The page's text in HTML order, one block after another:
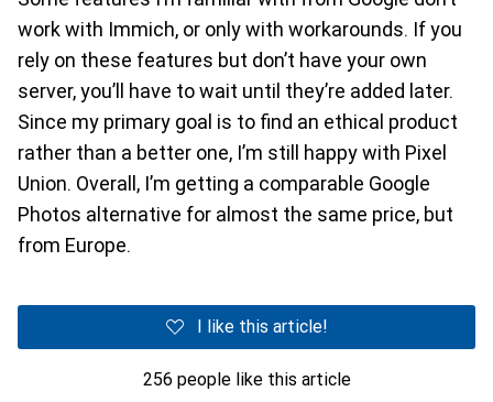
work with Immich, or only with workarounds. If you
rely on these features but don’t have your own
server, you’ll have to wait until they’re added later.
Since my primary goal is to find an ethical product
rather than a better one, I’m still happy with Pixel
Union. Overall, I’m getting a comparable Google
Photos alternative for almost the same price, but
from Europe.
I like this article!
256 people like this article